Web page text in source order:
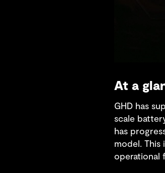
At a
GHD has
scale
has
model.
operational